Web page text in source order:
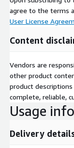
agree to the terms
User License
Content
Vendors are
other product
product
complete, reliable,
Usage
Delivery